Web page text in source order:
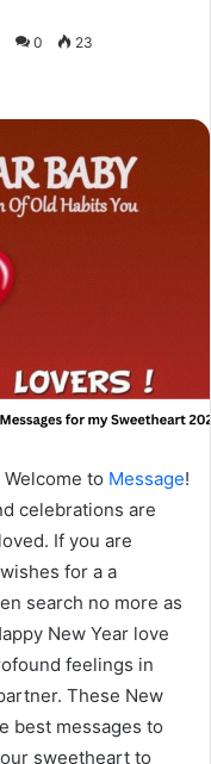
0 23
to Message!
celebrations are
If you are
for a a
search no more as
New Year love
feelings in
These New
best messages to
sweetheart to